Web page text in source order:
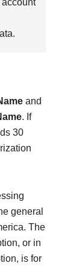
your
processor
API
and
. If
30
general
The
or in
is for